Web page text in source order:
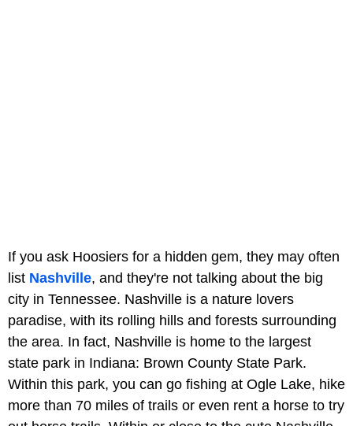
If you ask Hoosiers for a hidden gem, they may often
list Nashville, and they're not talking about the big
city in Tennessee. Nashville is a nature lovers
paradise, with its rolling hills and forests surrounding
the area. In fact, Nashville is home to the largest
state park in Indiana: Brown County State Park.
Within this park, you can go fishing at Ogle Lake, hike
more than 70 miles of trails or even rent a horse to try